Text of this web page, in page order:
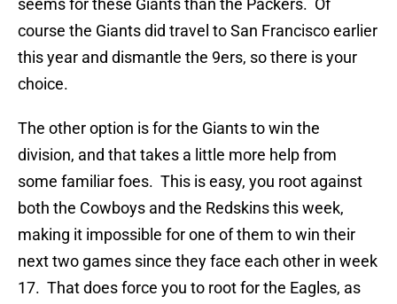
seems for these Giants than the Packers. Of
course the Giants did travel to San Francisco earlier
this year and dismantle the 9ers, so there is your
choice.
The other option is for the Giants to win the
division, and that takes a little more help from
some familiar foes. This is easy, you root against
both the Cowboys and the Redskins this week,
making it impossible for one of them to win their
next two games since they face each other in week
17. That does force you to root for the Eagles, as